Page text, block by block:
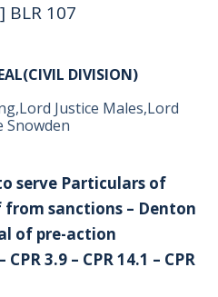
BLR 107
DIVISION)
Justice Males,Lord
Snowden
serve Particulars of
from sanctions – Denton
of pre-action
3.9 – CPR 14.1 – CPR